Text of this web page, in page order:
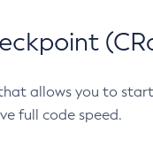
allows you to
full code speed.